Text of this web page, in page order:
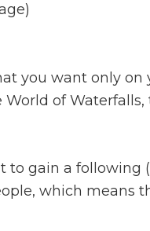
you want only on
of Waterfalls,
to gain a following
which means